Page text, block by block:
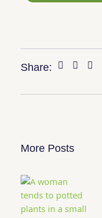
Share:
More Posts